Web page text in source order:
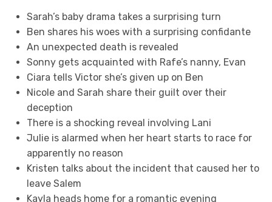
Sarah’s baby drama takes a surprising turn
Ben shares his woes with a surprising confidante
An unexpected death is revealed
Sonny gets acquainted with Rafe’s nanny, Evan
Ciara tells Victor she’s given up on Ben
Nicole and Sarah share their guilt over their
deception
There is a shocking reveal involving Lani
Julie is alarmed when her heart starts to race for
apparently no reason
Kristen talks about the incident that caused her to
leave Salem
Kayla heads home for a romantic evening